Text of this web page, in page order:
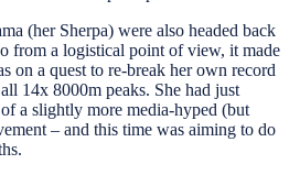
(her Sherpa) were also headed back
from a logistical point of view, it made
on a quest to re-break her own record
14x 8000m peaks. She had just
a slightly more media-hyped (but
– and this time was aiming to do